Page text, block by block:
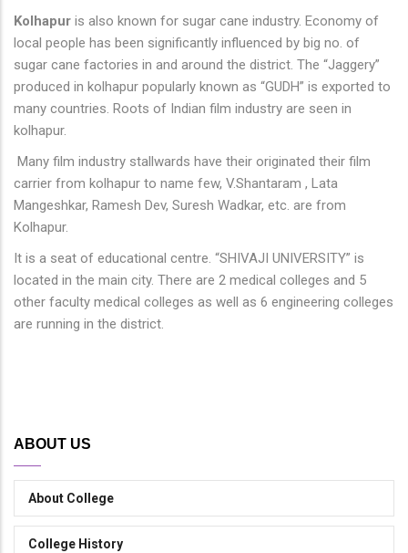
Kolhapur is also known for sugar cane industry. Economy of
local people has been significantly influenced by big no. of
sugar cane factories in and around the district. The “Jaggery”
produced in kolhapur popularly known as “GUDH” is exported to
many countries. Roots of Indian film industry are seen in
kolhapur.
Many film industry stallwards have their originated their film
carrier from kolhapur to name few, V.Shantaram , Lata
Mangeshkar, Ramesh Dev, Suresh Wadkar, etc. are from
Kolhapur.
It is a seat of educational centre. “SHIVAJI UNIVERSITY” is
located in the main city. There are 2 medical colleges and 5
other faculty medical colleges as well as 6 engineering colleges
are running in the district.
ABOUT US
About College
College History